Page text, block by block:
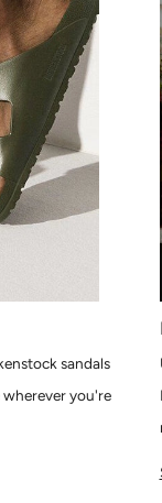
sandals
you're